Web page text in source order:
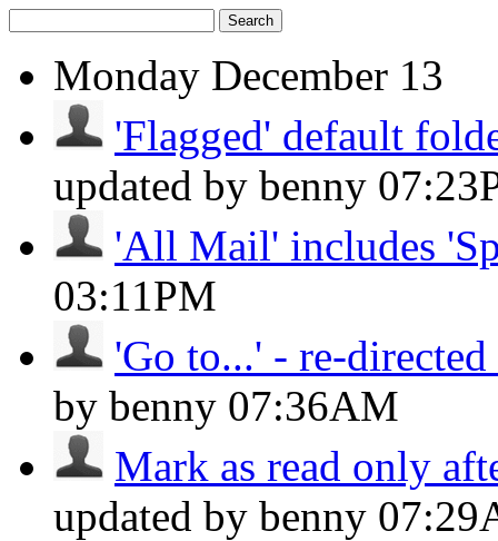
Search
Monday December 13
'Flagged' default
updated by benny
'All Mail' includes
03:11PM
'Go to...' - re-
by benny 07:36AM
Mark as read only
updated by benny